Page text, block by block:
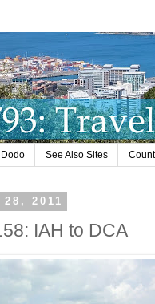
See Also Sites
2011
IAH to DCA